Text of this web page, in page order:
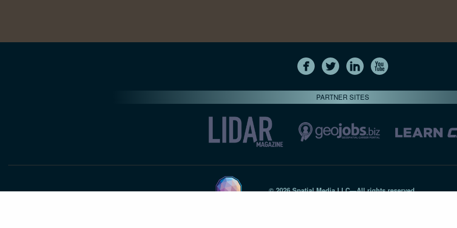
PARTNER SITES
© 2026 Spatial Media LLC—All rights reserved